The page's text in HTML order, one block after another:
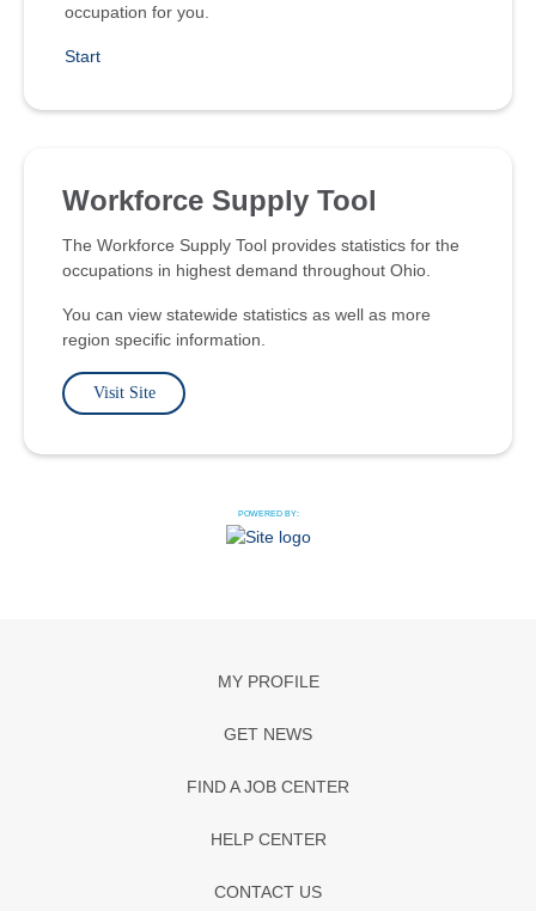
occupation for you.
Start
Workforce Supply Tool
The Workforce Supply Tool provides statistics for the
occupations in highest demand throughout Ohio.
You can view statewide statistics as well as more
region specific information.
Visit Site
POWERED BY:
MY PROFILE
GET NEWS
FIND A JOB CENTER
HELP CENTER
CONTACT US